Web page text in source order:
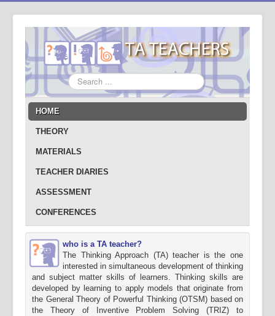
Search
...
HOME
THEORY
MATERIALS
TEACHER DIARIES
ASSESSMENT
CONFERENCES
who is a TA teacher?
The Thinking Approach (TA) teacher is the one
interested in simultaneous development of thinking
and subject matter skills of learners. Thinking skills are
developed by learning to apply models that originate from
the General Theory of Powerful Thinking (OTSM) based on
the Theory of Inventive Problem Solving (TRIZ) to